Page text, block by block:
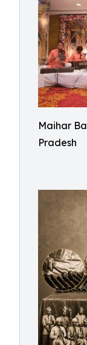
Maihar
Pradesh